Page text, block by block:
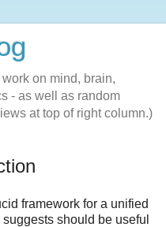
on mind, brain,
- as well as random
at top of right column.)
framework for a unified
should be useful